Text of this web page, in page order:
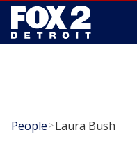
People >Laura Bush